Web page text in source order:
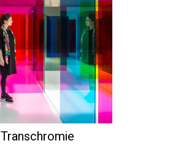
Transchromie